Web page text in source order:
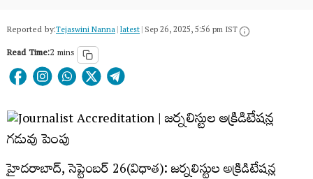
Reported by:Tejaswini Nanna|latest|Sep 26, 2025, 5:56 pm IST
Read Time:2 mins
హైదరాబాద్, సెప్టెంబర్ 26(విధాత): జర్నలిస్టుల అక్రిడిటేషన్ల